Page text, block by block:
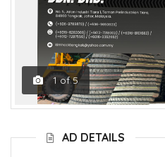
1 of 5
AD DETAILS